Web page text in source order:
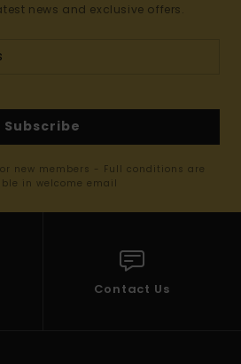
news and exclusive offers.
Subscribe
new members - Full conditions are
in welcome email
Contact Us